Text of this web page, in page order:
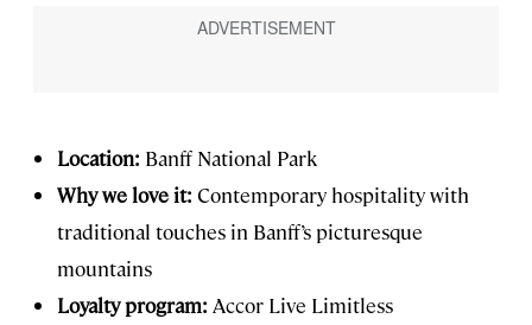
Location: Banff National Park
Why we love it: Contemporary hospitality with
traditional touches in Banff’s picturesque
mountains
Loyalty program: Accor Live Limitless